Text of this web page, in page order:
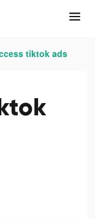
tiktok ads